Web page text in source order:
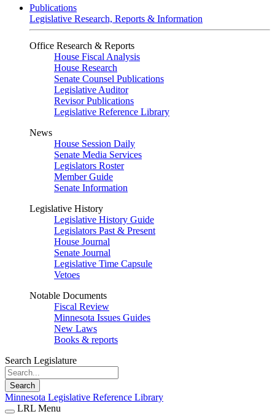
Publications
Legislative Research, Reports & Information
Office Research & Reports
House Fiscal Analysis
House Research
Senate Counsel Publications
Legislative Auditor
Revisor Publications
Legislative Reference Library
News
House Session Daily
Senate Media Services
Legislators Roster
Member Guide
Senate Information
Legislative History
Legislative History Guide
Legislators Past & Present
House Journal
Senate Journal
Legislative Time Capsule
Vetoes
Notable Documents
Fiscal Review
Minnesota Issues Guides
New Laws
Books & reports
Search Legislature
Search
Minnesota Legislative Reference Library
LRL Menu